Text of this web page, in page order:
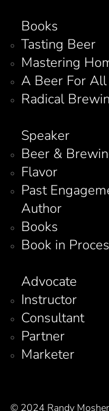
Books
Tasting Beer
Mastering
A Beer For All
Radical
Speaker
Beer &
Flavor
Past
Author
Books
Book in
Advocate
Instructor
Consultant
Partner
Marketer
© 2024 Randy